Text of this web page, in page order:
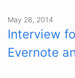
May 28, 2014
Interview
Evernote